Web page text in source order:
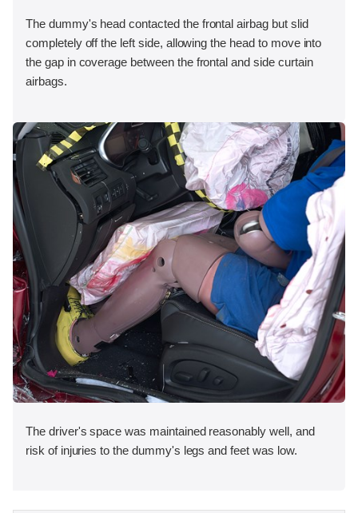
The dummy's head contacted the frontal airbag but slid
completely off the left side, allowing the head to move into
the gap in coverage between the frontal and side curtain
airbags.
The driver's space was maintained reasonably well, and
risk of injuries to the dummy's legs and feet was low.